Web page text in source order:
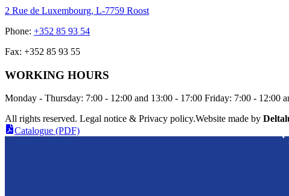
2 Rue de Luxembourg, L-7759 Roost
Phone: +352 85 93 54
Fax: +352 85 93 55
WORKING HOURS
Monday - Thursday: 7:00 - 12:00 and 13:00 - 17:00 Friday: 7:00 - 12:00
All rights reserved. Legal notice & Privacy policy.Website made by
Catalogue (PDF)